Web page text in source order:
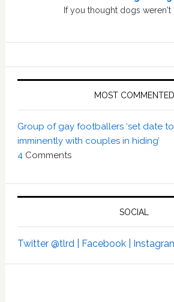
If you thought dogs weren't
MOST COMMENTED
Group of gay footballers ‘set date
imminently with couples in hiding’
4 Comments
SOCIAL
Twitter @tlrd | Facebook |